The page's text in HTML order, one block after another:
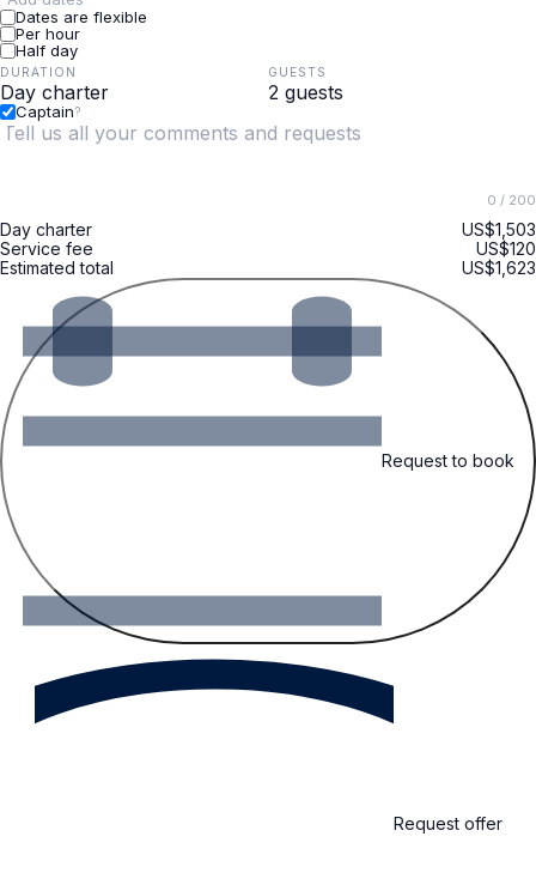
Dates are flexible
Per hour
Half day
DURATION GUESTS
Captain?
0 / 200
Day charter
US$1,503
Service fee
US$120
Estimated total
US$1,623
Request to book
Request offer